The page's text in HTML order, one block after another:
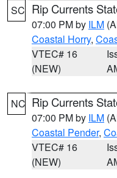
SC Rip Currents
07:00 PM by ILM
Coastal Horry,
VTEC# 16
(NEW)
NC Rip Currents
07:00 PM by ILM
Coastal Pender,
VTEC# 16
(NEW)